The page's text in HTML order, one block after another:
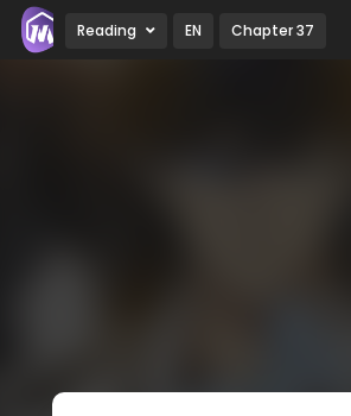
Reading EN Chapter 37